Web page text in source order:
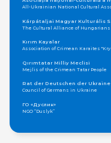
All-Ukrainian National Cultural
Kárpátaljai Magyar Kulturális
The Cultural Alliance of
Kırım Kayalar
Association of Crimean Karaites
Qırımtatar Milliy Meclisi
Mejlis of the Crimean Tatar People
Rat der Deutschen der Ukraine
Council of Germans in Ukraine
ГО «Дуслик»
NGO “Duslyk”
Public Organization «Assembly of